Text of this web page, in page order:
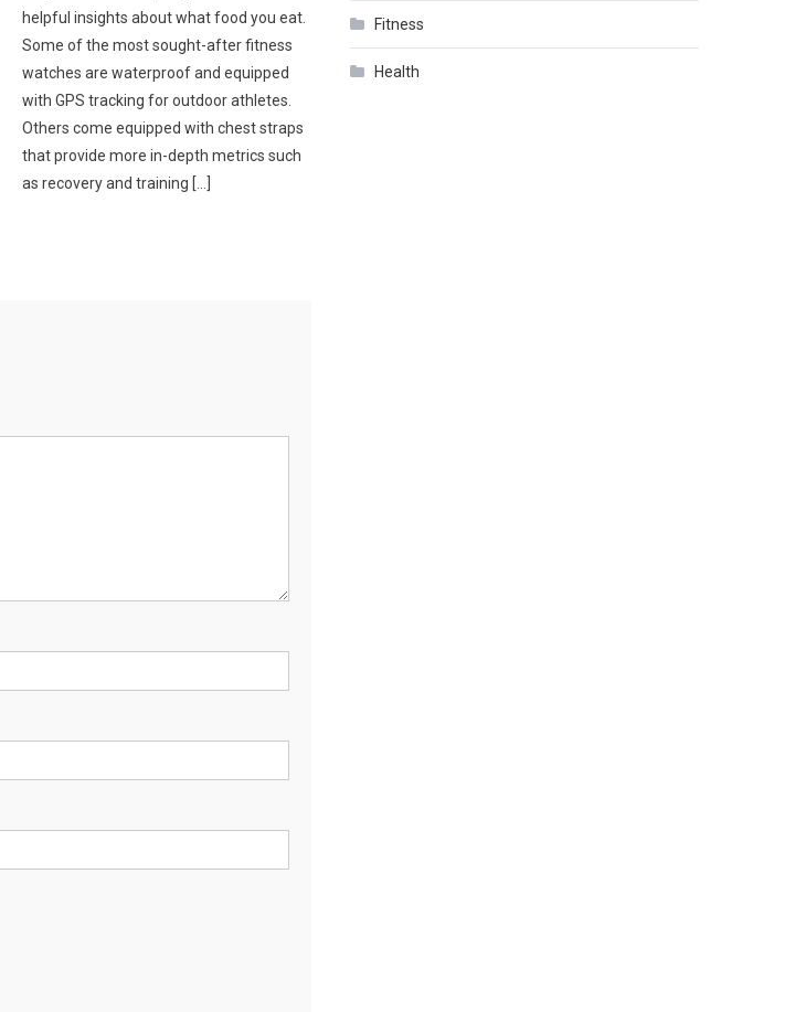
helpful insights about what food you eat.
Some of the most sought-after fitness
watches are waterproof and equipped
with GPS tracking for outdoor athletes.
Others come equipped with chest straps
that provide more in-depth metrics such
as recovery and training […]
Fitness
Health